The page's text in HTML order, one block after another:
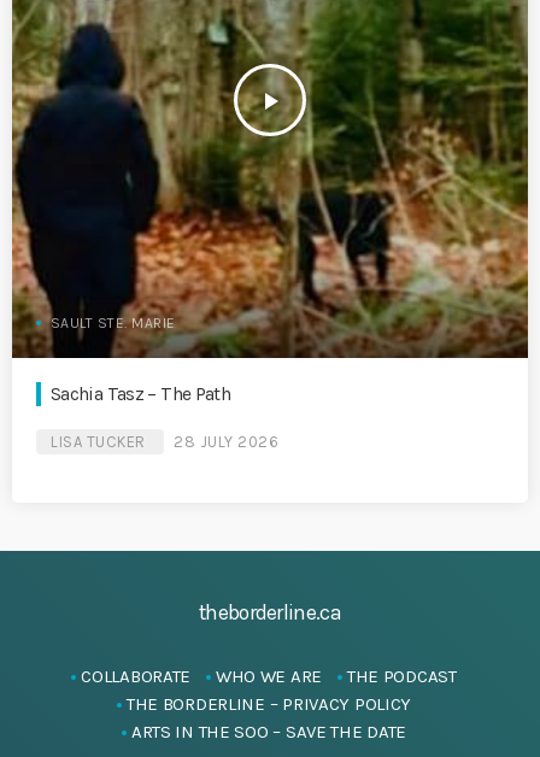
play_arrow
SAULT STE. MARIE
Sachia Tasz – The Path
LISA TUCKER 28 JULY 2026
theborderline.ca
COLLABORATE WHO WE ARE
THE PODCAST
THE BORDERLINE – PRIVACY POLICY
ARTS IN THE SOO – SAVE THE DATE